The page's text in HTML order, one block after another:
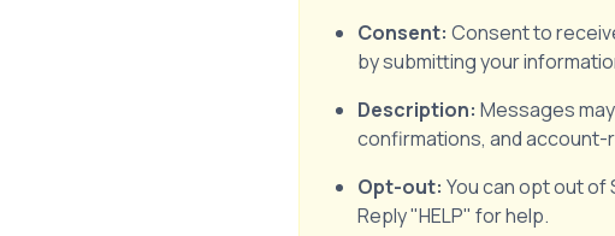
Consent: Consent to
by submitting your
Description: Messages
confirmations, and
Opt-out: You can opt out of
Reply "HELP" for help.